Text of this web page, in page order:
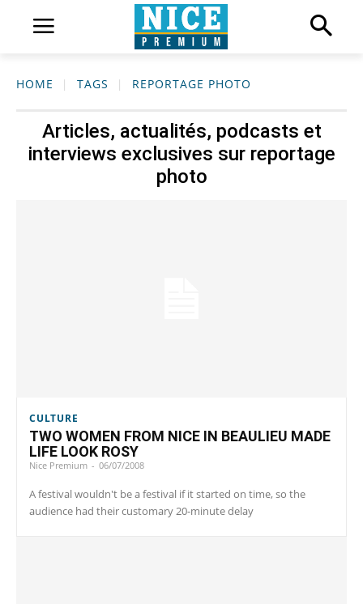
HOME TAGS REPORTAGE PHOTO
Articles, actualités, podcasts et
interviews exclusives sur reportage
photo
CULTURE
TWO WOMEN FROM NICE IN BEAULIEU MADE
LIFE LOOK ROSY
Nice Premium - 06/07/2008
A festival wouldn't be a festival if it started on time, so the
audience had their customary 20-minute delay